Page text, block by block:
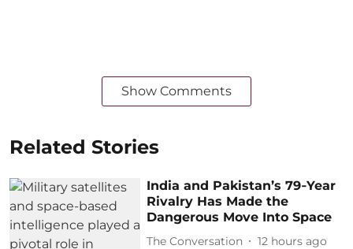
Show Comments
Related Stories
India and Pakistan’s 79‑Year
Rivalry Has Made the
Dangerous Move Into Space
The Conversation 12 hours ago